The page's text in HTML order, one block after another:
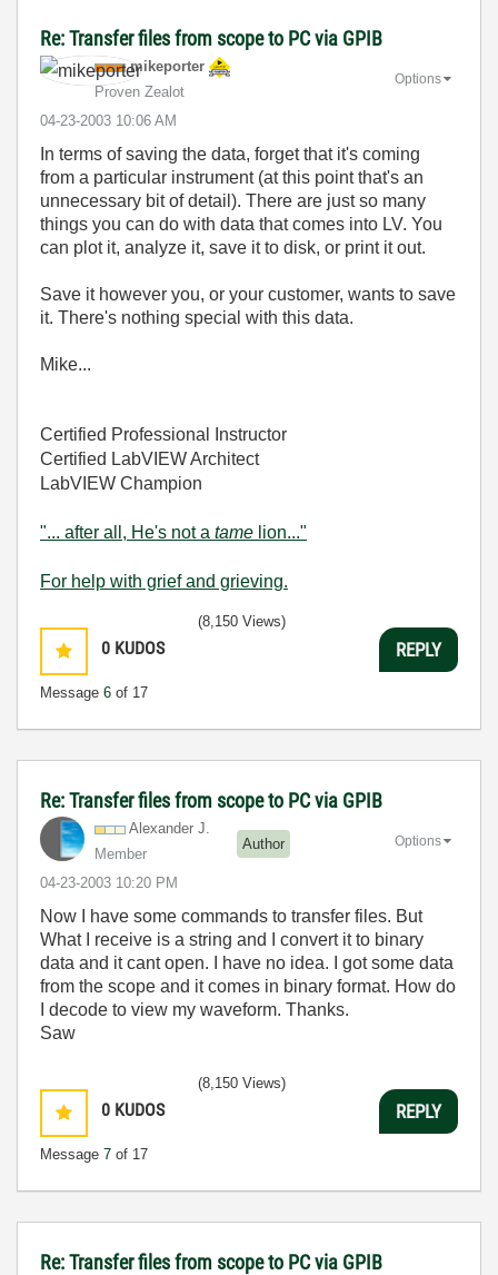
Re: Transfer files from scope to PC via GPIB
mikeporter
Proven Zealot
‎04-23-2003 10:06 AM
Options
In terms of saving the data, forget that it's coming
from a particular instrument (at this point that's an
unnecessary bit of detail). There are just so many
things you can do with data that comes into LV. You
can plot it, analyze it, save it to disk, or print it out.
Save it however you, or your customer, wants to save
it. There's nothing special with this data.
Mike...
Certified Professional Instructor
Certified LabVIEW Architect
LabVIEW Champion
"... after all, He's not a tame lion..."
For help with grief and grieving.
0 KUDOS
Message 6 of 17
(8,150 Views)
REPLY
Re: Transfer files from scope to PC via GPIB
Alexander J.
Member
Author
‎04-23-2003 10:20 PM
Options
Now I have some commands to transfer files. But
What I receive is a string and I convert it to binary
data and it cant open. I have no idea. I got some data
from the scope and it comes in binary format. How do
I decode to view my waveform. Thanks.
Saw
0 KUDOS
Message 7 of 17
(8,150 Views)
REPLY
Re: Transfer files from scope to PC via GPIB